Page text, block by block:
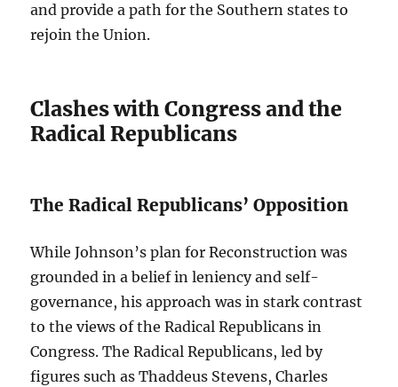
and provide a path for the Southern states to
rejoin the Union.
Clashes with Congress and the
Radical Republicans
The Radical Republicans’ Opposition
While Johnson’s plan for Reconstruction was
grounded in a belief in leniency and self-
governance, his approach was in stark contrast
to the views of the Radical Republicans in
Congress. The Radical Republicans, led by
figures such as Thaddeus Stevens, Charles